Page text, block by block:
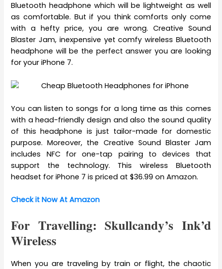
Bluetooth headphone which will be lightweight as well
as comfortable. But if you think comforts only come
with a hefty price, you are wrong. Creative Sound
Blaster Jam, inexpensive yet comfy wireless Bluetooth
headphone will be the perfect answer you are looking
for your iPhone 7.
You can listen to songs for a long time as this comes
with a head-friendly design and also the sound quality
of this headphone is just tailor-made for domestic
purpose. Moreover, the Creative Sound Blaster Jam
includes NFC for one-tap pairing to devices that
support the technology. This wireless Bluetooth
headset for iPhone 7 is priced at $36.99 on Amazon.
Check it Now At Amazon
For Travelling: Skullcandy’s Ink’d
Wireless
When you are traveling by train or flight, the chaotic